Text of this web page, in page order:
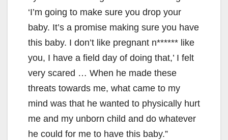
‘I’m going to make sure you drop your
baby. It’s a promise making sure you have
this baby. I don’t like pregnant n****** like
you, I have a field day of doing that,’ I felt
very scared … When he made these
threats towards me, what came to my
mind was that he wanted to physically hurt
me and my unborn child and do whatever
he could for me to have this baby.”